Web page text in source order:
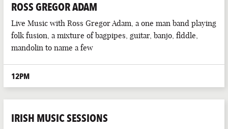
ROSS GREGOR ADAM
Live Music with Ross Gregor Adam, a one man band playing
folk fusion, a mixture of bagpipes, guitar, banjo, fiddle,
mandolin to name a few
12PM
IRISH MUSIC SESSIONS